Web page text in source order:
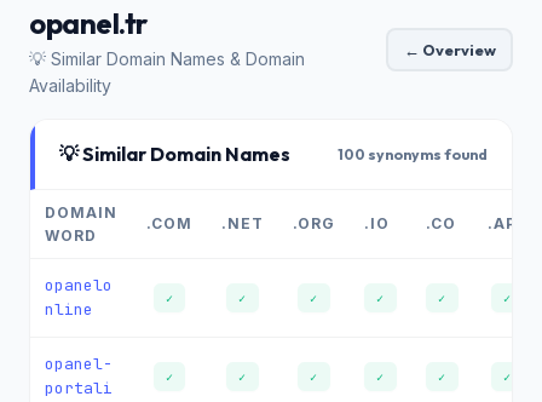
opanel.tr
💡 Similar Domain Names & Domain
Availability
← Overview
💡 Similar Domain Names 100 synonyms found
DOMAIN
WORD
.COM .NET .ORG .IO .CO .APP
opanelo
nline
✓ ✓ ✓ ✓ ✓ ✓
opanel-
portali
✓ ✓ ✓ ✓ ✓ ✓